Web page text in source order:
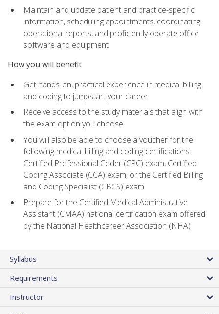
Maintain and update patient and practice-specific
information, scheduling appointments, coordinating
operational reports, and proficiently operate office
software and equipment
How you will benefit
Get hands-on, practical experience in medical billing
and coding to jumpstart your career
Receive access to the study materials that align with
the exam option you choose
You will also be able to choose a voucher for the
following medical billing and coding certifications:
Certified Professional Coder (CPC) exam, Certified
Coding Associate (CCA) exam, or the Certified Billing
and Coding Specialist (CBCS) exam
Prepare for the Certified Medical Administrative
Assistant (CMAA) national certification exam offered
by the National Healthcareer Association (NHA)
Syllabus
Requirements
Instructor